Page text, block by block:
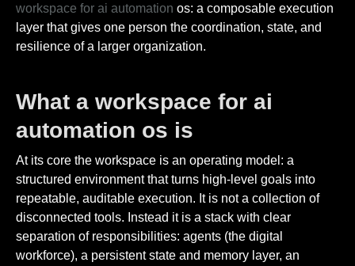
workspace for ai automation os: a composable execution
layer that gives one person the coordination, state, and
resilience of a larger organization.
What a workspace for ai
automation os is
At its core the workspace is an operating model: a
structured environment that turns high-level goals into
repeatable, auditable execution. It is not a collection of
disconnected tools. Instead it is a stack with clear
separation of responsibilities: agents (the digital
workforce), a persistent state and memory layer, an